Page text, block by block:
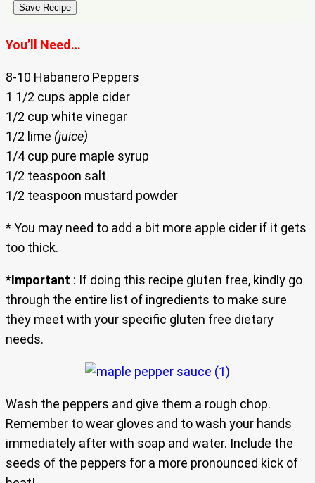
Name
Save Recipe
You’ll Need…
8-10 Habanero Peppers
1 1/2 cups apple cider
1/2 cup white vinegar
1/2 lime (juice)
1/4 cup pure maple syrup
1/2 teaspoon salt
1/2 teaspoon mustard powder
* You may need to add a bit more apple cider if it gets
too thick.
*Important : If doing this recipe gluten free, kindly go
through the entire list of ingredients to make sure
they meet with your specific gluten free dietary
needs.
Wash the peppers and give them a rough chop.
Remember to wear gloves and to wash your hands
immediately after with soap and water. Include the
seeds of the peppers for a more pronounced kick of